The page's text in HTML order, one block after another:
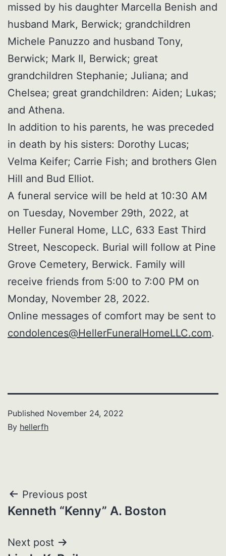
missed by his daughter Marcella Benish and
husband Mark, Berwick; grandchildren
Michele Panuzzo and husband Tony,
Berwick; Mark II, Berwick; great
grandchildren Stephanie; Juliana; and
Chelsea; great grandchildren: Aiden; Lukas;
and Athena.
In addition to his parents, he was preceded
in death by his sisters: Dorothy Lucas;
Velma Keifer; Carrie Fish; and brothers Glen
Hill and Bud Elliot.
A funeral service will be held at 10:30 AM
on Tuesday, November 29th, 2022, at
Heller Funeral Home, LLC, 633 East Third
Street, Nescopeck. Burial will follow at Pine
Grove Cemetery, Berwick. Family will
receive friends from 5:00 to 7:00 PM on
Monday, November 28, 2022.
Online messages of comfort may be sent to
condolences@HellerFuneralHomeLLC.com.
Published November 24, 2022
By hellerfh
Post
navigation
Previous post
Kenneth “Kenny” A. Boston
Next post